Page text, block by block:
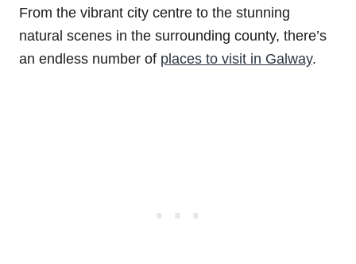
From the vibrant city centre to the stunning
natural scenes in the surrounding county, there’s
an endless number of places to visit in Galway.